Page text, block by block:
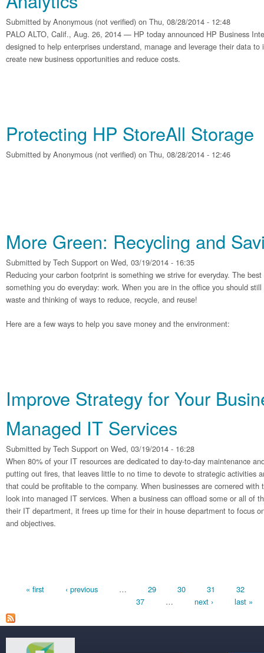
Submitted by Anonymous (not verified) on Thu, 08/28/2014 - 12:48
PALO ALTO, Calif., Aug. 26, 2014 — HP today announced HP Business
designed to help enterprises understand, manage and leverage their data
create new business opportunities and reduce costs.
Protecting HP StoreAll Storage
Submitted by Anonymous (not verified) on Thu, 08/28/2014 - 12:46
More Green: Recycling and
Submitted by Tech Support on Wed, 03/19/2014 - 16:35
Reducing your carbon footprint is something we strive for everyday. The
something you do everyday: work. When you are in the office you should
waste and thinking of ways to reduce, recycle, and reuse!
Here are a few ways to help you save money and the environment:
Improve Strategy for Your
Managed IT Services
Submitted by Tech Support on Wed, 03/19/2014 - 16:28
When 80% of your IT resources are dedicated to day-to-day maintenance
putting out fires, that leaves little to no time to devote to strategic activities
that could be profitable to the company. When businesses are cornered
look into managed IT services. When a business can offload some or all of
their IT department, it frees up time for their in house department to focus
and objectives.
Pages
« first ‹ previous … 29 30 31
32
37
… next › last »